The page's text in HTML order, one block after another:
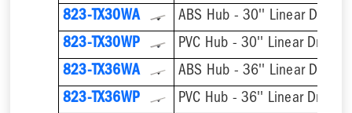
823-TX30WA
ABS Hub - 30'' Linear Drain
823-TX30WP
PVC Hub - 30'' Linear Drain
823-TX36WA
ABS Hub - 36'' Linear Drain
823-TX36WP
PVC Hub - 36'' Linear Drain